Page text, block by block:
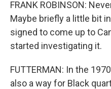
FRANK ROBINSON:
Maybe briefly a little bit
signed to come up to
started investigating it.
FUTTERMAN: In the
also a way for Black